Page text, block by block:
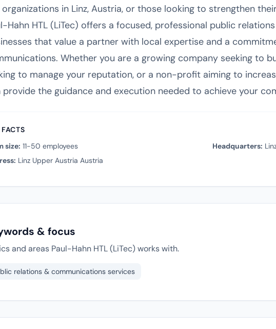
organizations in Linz, Austria, or those looking to strengthen
Hahn HTL (LiTec) offers a focused, professional public
that value a partner with local expertise and a
Whether you are a growing company seeking to
to manage your reputation, or a non-profit aiming to
provide the guidance and execution needed to achieve your
size: 11-50 employees Headquarters:
Linz Upper Austria Austria
& focus
and areas Paul-Hahn HTL (LiTec) works with.
relations & communications services